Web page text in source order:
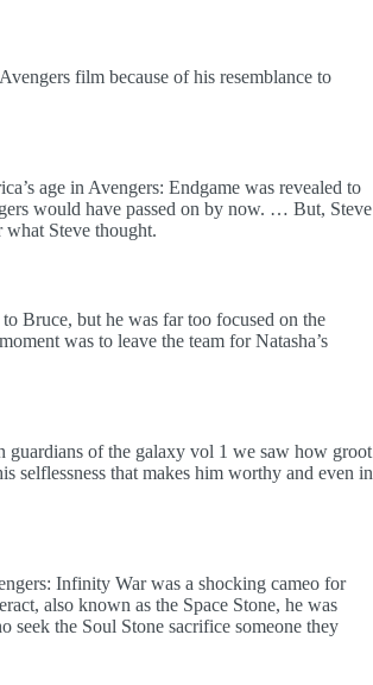
film because of his resemblance to
age in Avengers: Endgame was revealed to
would have passed on by now. … But, Steve
what Steve thought.
Bruce, but he was far too focused on the
was to leave the team for Natasha’s
guardians of the galaxy vol 1 we saw how groot
selflessness that makes him worthy and even in
Infinity War was a shocking cameo for
also known as the Space Stone, he was
seek the Soul Stone sacrifice someone they